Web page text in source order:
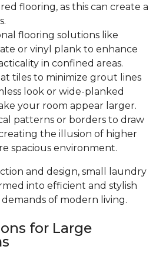
flooring, as this can create a
flooring solutions like
or vinyl plank to enhance
in confined areas.
tiles to minimize grout lines
look or wide-planked
your room appear larger.
patterns or borders to draw
the illusion of higher
spacious environment.
and design, small laundry
into efficient and stylish
of modern living.
for Large